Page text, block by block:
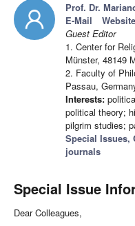
Prof. Dr.
E-Mail
Website
Guest Editor
1. Center for
Münster, 48149
2. Faculty of
Passau,
Interests:
political theory;
pilgrim studies;
Special Issues,
journals
Special Issue
Dear Colleagues,